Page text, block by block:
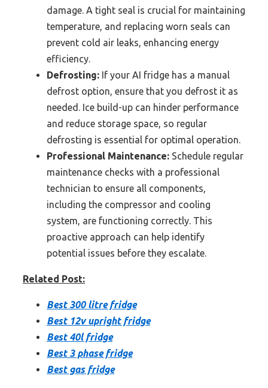
damage. A tight seal is crucial for maintaining
temperature, and replacing worn seals can
prevent cold air leaks, enhancing energy
efficiency.
Defrosting: If your AI fridge has a manual
defrost option, ensure that you defrost it as
needed. Ice build-up can hinder performance
and reduce storage space, so regular
defrosting is essential for optimal operation.
Professional Maintenance: Schedule regular
maintenance checks with a professional
technician to ensure all components,
including the compressor and cooling
system, are functioning correctly. This
proactive approach can help identify
potential issues before they escalate.
Related Post:
Best 300 litre fridge
Best 12v upright fridge
Best 40l fridge
Best 3 phase fridge
Best gas fridge